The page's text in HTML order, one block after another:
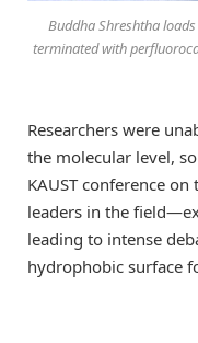
Buddha Shreshtha
terminated with
Researchers were
the molecular level,
KAUST conference
leaders in the
leading to intense
hydrophobic surface